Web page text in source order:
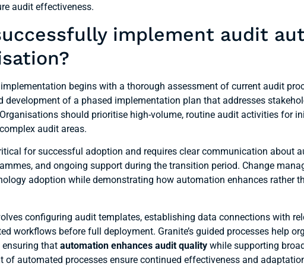
audit effectiveness.
implement audit
begins with a thorough assessment of current audit
of a phased implementation plan that addresses
should prioritise high-volume, routine audit activities for
audit areas.
for successful adoption and requires clear communication about
and ongoing support during the transition period. Change
adoption while demonstrating how automation enhances rather
configuring audit templates, establishing data connections with
workflows before full deployment. Granite’s guided processes help
that automation enhances audit quality while supporting
of automated processes ensure continued effectiveness and